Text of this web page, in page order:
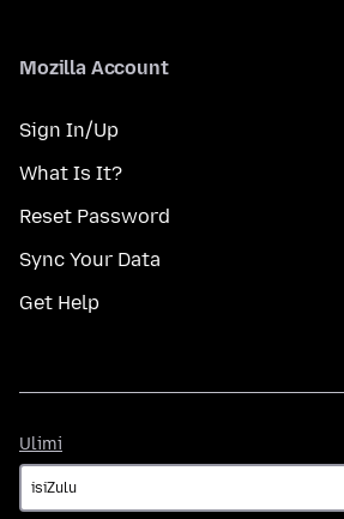
Mozilla Account
Sign In/Up
What Is It?
Reset Password
Sync Your Data
Get Help
Ulimi